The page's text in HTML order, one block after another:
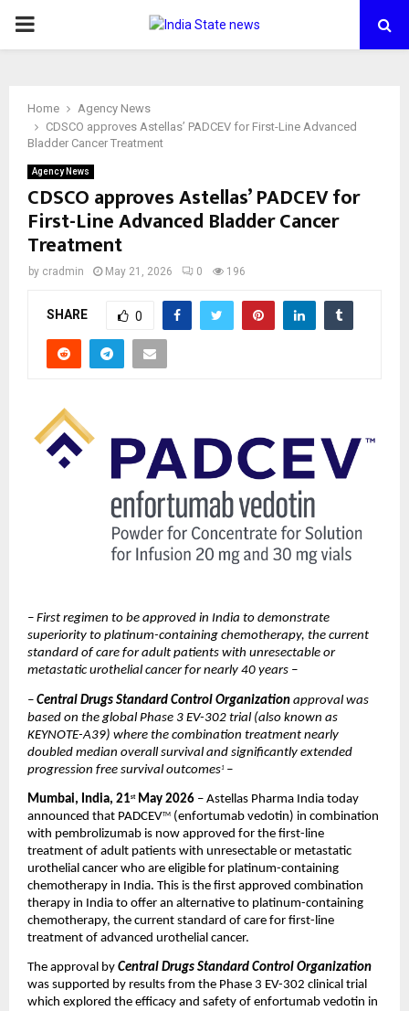
PRIMARY
Home
Agency News
CDSCO approves Astellas’ PADCEV for First-Line Advanced
Bladder Cancer Treatment
Agency News
CDSCO approves Astellas’ PADCEV for
First-Line Advanced Bladder Cancer
Treatment
by cradmin May 21, 2026 0 196
SHARE 0
– First regimen to be approved in India to demonstrate
superiority to platinum-containing chemotherapy, the current
standard of care for adult patients with unresectable or
metastatic urothelial cancer for nearly 40 years –
– Central Drugs Standard Control Organization approval was
based on the global Phase 3 EV-302 trial (also known as
KEYNOTE-A39) where the combination treatment nearly
doubled median overall survival and significantly extended
progression free survival outcomes1 –
Mumbai, India, 21st May 2026 – Astellas Pharma India today
announced that PADCEVTM (enfortumab vedotin) in combination
with pembrolizumab is now approved for the first-line
treatment of adult patients with unresectable or metastatic
urothelial cancer who are eligible for platinum-containing
chemotherapy in India. This is the first approved combination
therapy in India to offer an alternative to platinum-containing
chemotherapy, the current standard of care for first-line
treatment of advanced urothelial cancer.
The approval by Central Drugs Standard Control Organization
was supported by results from the Phase 3 EV-302 clinical trial
which explored the efficacy and safety of enfortumab vedotin in